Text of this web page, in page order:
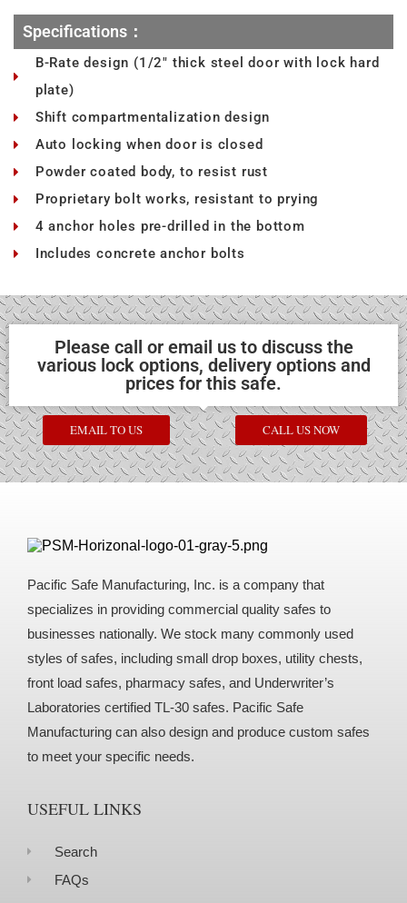
Specifications：
B-Rate design (1/2" thick steel door with lock hard
plate)
Shift compartmentalization design
Auto locking when door is closed
Powder coated body, to resist rust
Proprietary bolt works, resistant to prying
4 anchor holes pre-drilled in the bottom
Includes concrete anchor bolts
Please call or email us to discuss the
various lock options, delivery options and
prices for this safe.
EMAIL TO US CALL US NOW
Pacific Safe Manufacturing, Inc. is a company that
specializes in providing commercial quality safes to
businesses nationally. We stock many commonly used
styles of safes, including small drop boxes, utility chests,
front load safes, pharmacy safes, and Underwriter’s
Laboratories certified TL-30 safes. Pacific Safe
Manufacturing can also design and produce custom safes
to meet your specific needs.
USEFUL LINKS
Search
FAQs